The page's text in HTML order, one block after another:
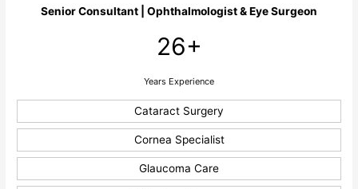
Senior Consultant | Ophthalmologist & Eye Surgeon
26+
Years Experience
Cataract Surgery
Cornea Specialist
Glaucoma Care